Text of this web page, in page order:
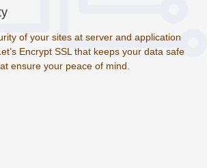
of your sites at server and application
Encrypt SSL that keeps your data safe
ensure your peace of mind.